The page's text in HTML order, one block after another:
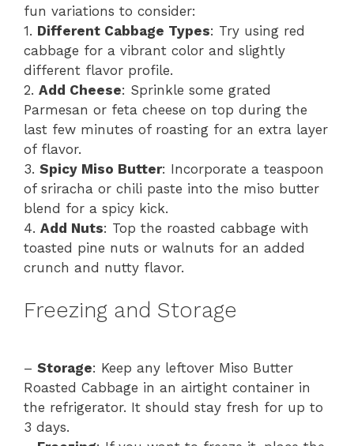
fun variations to consider:
1. Different Cabbage Types: Try using red
cabbage for a vibrant color and slightly
different flavor profile.
2. Add Cheese: Sprinkle some grated
Parmesan or feta cheese on top during the
last few minutes of roasting for an extra layer
of flavor.
3. Spicy Miso Butter: Incorporate a teaspoon
of sriracha or chili paste into the miso butter
blend for a spicy kick.
4. Add Nuts: Top the roasted cabbage with
toasted pine nuts or walnuts for an added
crunch and nutty flavor.
Freezing and Storage
– Storage: Keep any leftover Miso Butter
Roasted Cabbage in an airtight container in
the refrigerator. It should stay fresh for up to
3 days.